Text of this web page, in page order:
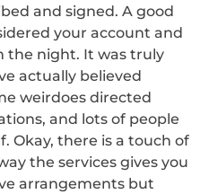
and signed. A good
your account and
the night. It was truly
actually believed
weirdoes directed
and lots of people
Okay, there is a touch of
the services gives you
arrangements but